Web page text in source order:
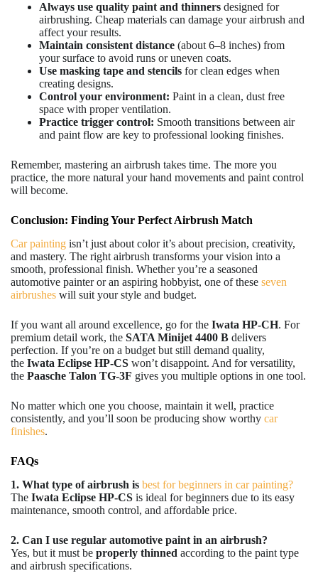
Always use quality paint and thinners designed for
airbrushing. Cheap materials can damage your airbrush and
affect your results.
Maintain consistent distance (about 6–8 inches) from
your surface to avoid runs or uneven coats.
Use masking tape and stencils for clean edges when
creating designs.
Control your environment: Paint in a clean, dust free
space with proper ventilation.
Practice trigger control: Smooth transitions between air
and paint flow are key to professional looking finishes.
Remember, mastering an airbrush takes time. The more you
practice, the more natural your hand movements and paint control
will become.
Conclusion: Finding Your Perfect Airbrush Match
Car painting isn’t just about color it’s about precision, creativity,
and mastery. The right airbrush transforms your vision into a
smooth, professional finish. Whether you’re a seasoned
automotive painter or an aspiring hobbyist, one of these seven
airbrushes will suit your style and budget.
If you want all around excellence, go for the Iwata HP-CH. For
premium detail work, the SATA Minijet 4400 B delivers
perfection. If you’re on a budget but still demand quality,
the Iwata Eclipse HP-CS won’t disappoint. And for versatility,
the Paasche Talon TG-3F gives you multiple options in one tool.
No matter which one you choose, maintain it well, practice
consistently, and you’ll soon be producing show worthy car
finishes.
FAQs
1. What type of airbrush is best for beginners in car painting?
The Iwata Eclipse HP-CS is ideal for beginners due to its easy
maintenance, smooth control, and affordable price.
2. Can I use regular automotive paint in an airbrush?
Yes, but it must be properly thinned according to the paint type
and airbrush specifications.